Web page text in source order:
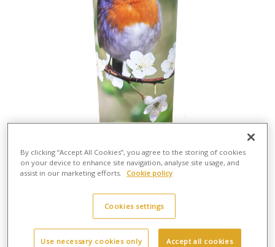
By clicking “Accept All Cookies”, you agree to the storing of cookies
on your device to enhance site navigation, analyse site usage, and
assist in our marketing efforts.
Cookie policy
Cookies settings
Use necessary cookies only Accept all cookies